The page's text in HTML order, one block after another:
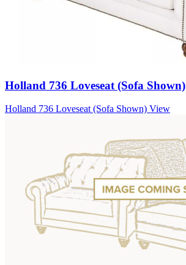
Holland 736 Loveseat (Sofa Shown)
Holland 736 Loveseat (Sofa Shown) View